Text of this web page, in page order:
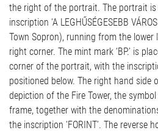
the right of the portrait. The portrait
inscription ‘A LEGHŰSÉGESEBB
Town Sopron), running from the
right corner. The mint mark ‘BP.’ is
corner of the portrait, with the
positioned below. The right hand side
depiction of the Fire Tower, the
frame, together with the denominations
the inscription ‘FORINT’. The reverse honours the memory of the